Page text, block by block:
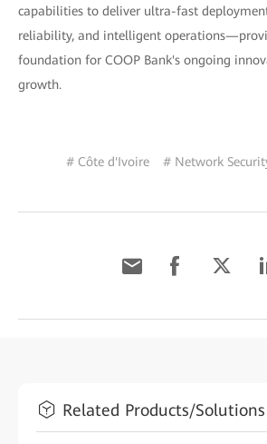
capabilities to deliver ultra-fast
reliability, and intelligent
foundation for COOP Bank's ongoing
growth.
# Côte d'Ivoire # Network
Related Products/Solutions